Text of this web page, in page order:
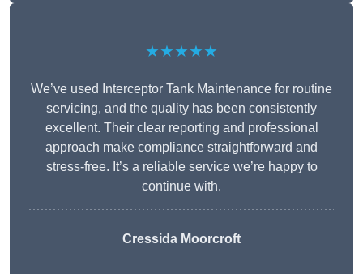
★★★★★
We’ve used Interceptor Tank Maintenance for routine
servicing, and the quality has been consistently
excellent. Their clear reporting and professional
approach make compliance straightforward and
stress-free. It’s a reliable service we’re happy to
continue with.
Cressida Moorcroft